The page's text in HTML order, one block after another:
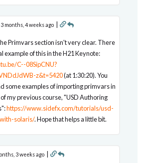
3 months, 4 weeks ago |
Primvars section isn't very clear. There
example of this in the H21 Keynote:
C--08SipCNU?
z&t=5420(at 1:30:20). You
some examples of importing primvars in
my previous course, "USD Authoring
https://www.sidefx.com/tutorials/usd-
solaris/. Hope that helps a little bit.
3 weeks ago |